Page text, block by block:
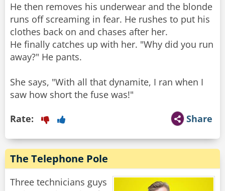
He then removes his underwear and the blonde
runs off screaming in fear. He rushes to put his
clothes back on and chases after her.
He finally catches up with her. "Why did you run
away?" He pants.
She says, "With all that dynamite, I ran when I
saw how short the fuse was!"
Share
Rate:
The Telephone Pole
Three technicians guys